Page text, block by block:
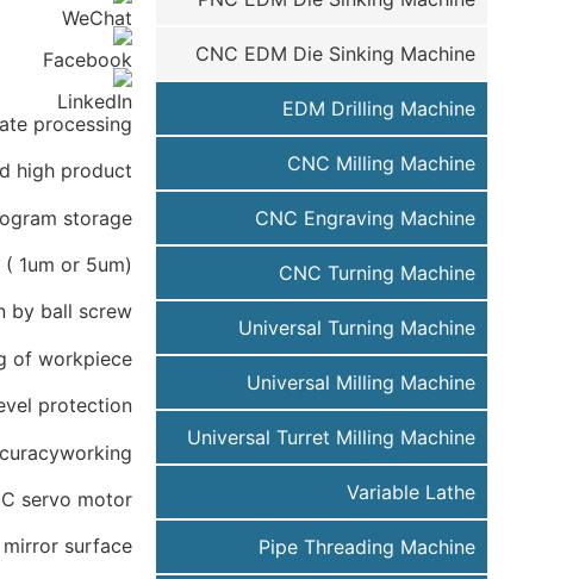
CNC EDM Die Sinking Machine
EDM Drilling Machine
CNC Milling Machine
CNC Engraving Machine
CNC Turning Machine
Universal Turning Machine
Universal Milling Machine
Universal Turret Milling Machine
Variable Lathe
Pipe Threading Machine
processing.
high product
storage
1um or 5um)
by ball screw
of workpiece
protection;
servo motor.
surface